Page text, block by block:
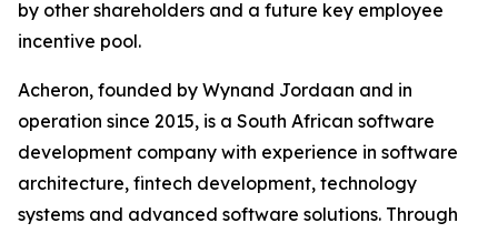
by other shareholders and a future key employee
incentive pool.
Acheron, founded by Wynand Jordaan and in
operation since 2015, is a South African software
development company with experience in software
architecture, fintech development, technology
systems and advanced software solutions. Through